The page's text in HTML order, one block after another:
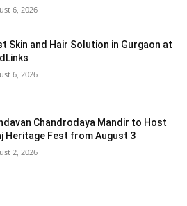
6, 2026
Skin and Hair Solution in Gurgaon at
6, 2026
Chandrodaya Mandir to Host
Heritage Fest from August 3
2, 2026